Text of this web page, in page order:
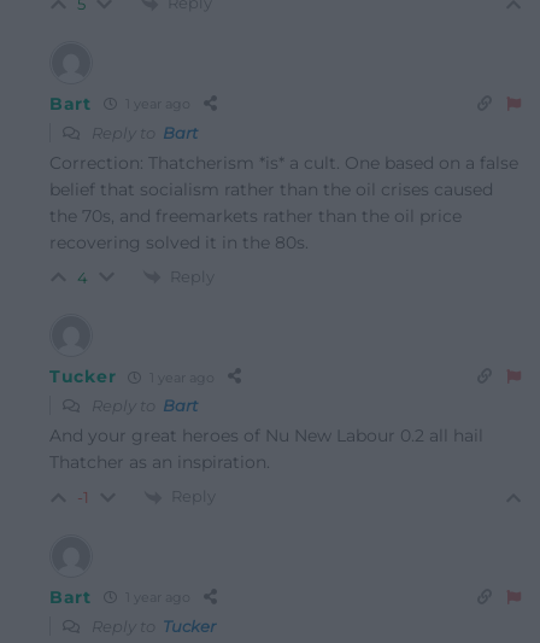
5
Bart
Reply to Bart
Correction: Thatcherism *is* a cult. One based on a false
belief that socialism rather than the oil crises caused
the 70s, and freemarkets rather than the oil price
recovering solved it in the 80s.
4 Reply
Tucker
Reply to Bart
And your great heroes of Nu New Labour 0.2 all hail
Thatcher as an inspiration.
-1 Reply
Bart
Reply to Tucker